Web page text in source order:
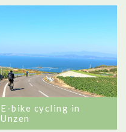
E-bike cycling in
Unzen